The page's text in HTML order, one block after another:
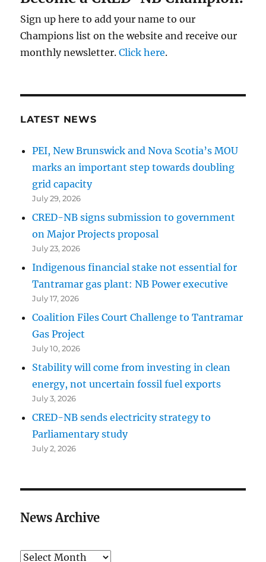
Sign up here to add your name to our
Champions list on the website and receive our
monthly newsletter.Click here.
LATEST NEWS
PEI, New Brunswick and Nova Scotia’s MOU
marks an important step towards doubling
grid capacity
July 29, 2026
CRED-NB signs submission to government
on Major Projects proposal
July 23, 2026
Indigenous financial stake not essential for
Tantramar gas plant: NB Power executive
July 17, 2026
Coalition Files Court Challenge to Tantramar
Gas Project
July 10, 2026
Stability will come from investing in clean
energy, not uncertain fossil fuel exports
July 3, 2026
CRED-NB sends electricity strategy to
Parliamentary study
July 2, 2026
News Archive
Archives